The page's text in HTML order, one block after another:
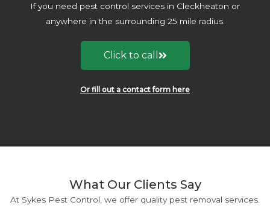
If you need pest control services in Cleckheaton or
anywhere in the surrounding 25 mile radius.
Click to call
Or fill out a contact form here
What Our Clients Say
At Sykes Pest Control, we offer quality pest removal services.